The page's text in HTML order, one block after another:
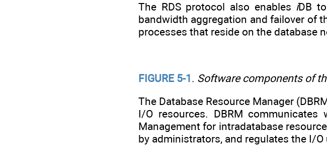
The RDS protocol also enables iDB
bandwidth aggregation and failover of
processes that reside on the database
FIGURE 5-1. Software components of
The Database Resource Manager
I/O resources. DBRM
Management for intradatabase
by administrators, and regulates the I/